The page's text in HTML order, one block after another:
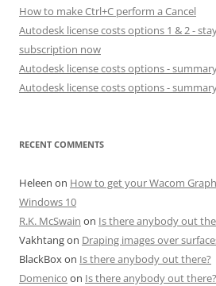
How to make Ctrl+C perform a Cancel
Autodesk license costs options 1 & 2 -
subscription now
Autodesk license costs options -
Autodesk license costs options -
RECENT COMMENTS
Heleen on How to get your Wacom
Windows 10
R.K. McSwain on Is there anybody out
Vakhtangon Draping images over
BlackBoxon Is there anybody out there?
Domenico on Is there anybody out there?